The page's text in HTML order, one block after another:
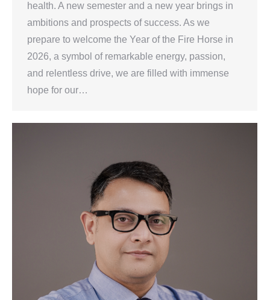
health. A new semester and a new year brings in
ambitions and prospects of success. As we
prepare to welcome the Year of the Fire Horse in
2026, a symbol of remarkable energy, passion,
and relentless drive, we are filled with immense
hope for our…